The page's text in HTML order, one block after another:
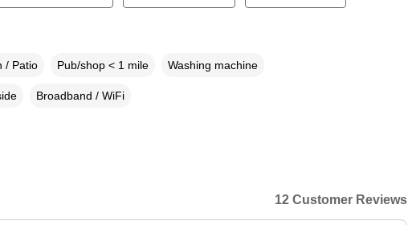
/ Patio Pub/shop < 1 mile Washing machine
Broadband / WiFi
12 Customer Reviews